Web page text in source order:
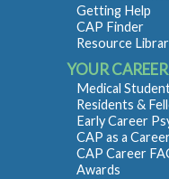
Getting Help
CAP Finder
Resource
YOUR CAREER
Medical
Residents &
Early Career
CAP as a
CAP Career
Awards